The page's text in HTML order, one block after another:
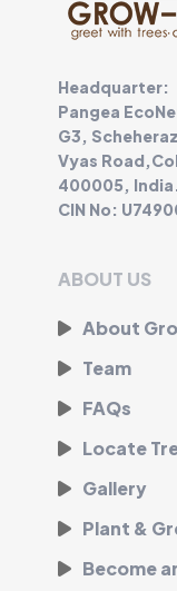
Headquarter:
Pangea
G3,
Vyas
400005, India.
CIN No:
ABOUT US
About
Team
FAQs
Locate
Gallery
Plant &
Become